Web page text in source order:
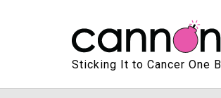
Sticking It to Cancer One